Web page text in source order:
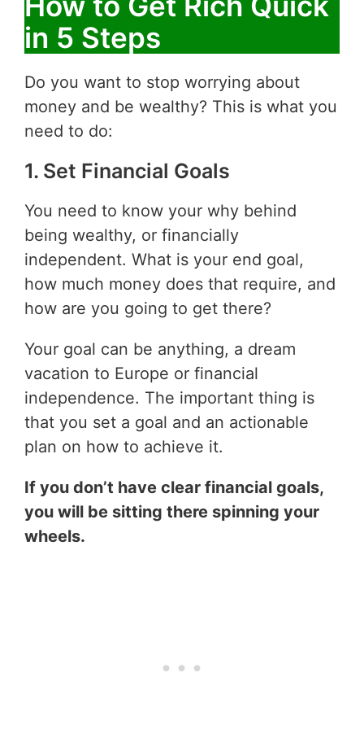
in 5 Steps
Do you want to stop worrying about
money and be wealthy? This is what you
need to do:
1. Set Financial Goals
You need to know your why behind
being wealthy, or financially
independent. What is your end goal,
how much money does that require, and
how are you going to get there?
Your goal can be anything, a dream
vacation to Europe or financial
independence. The important thing is
that you set a goal and an actionable
plan on how to achieve it.
If you don’t have clear financial goals,
you will be sitting there spinning your
wheels.